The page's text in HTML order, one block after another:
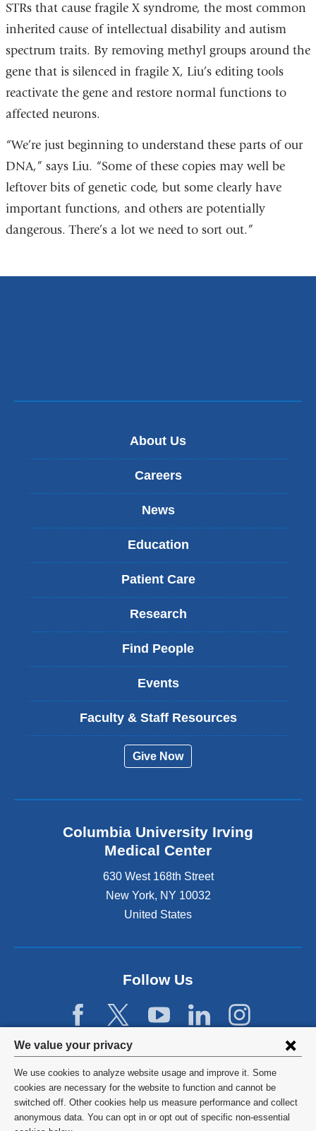
Privacy
settings
and
cookie
We value your privacy
We use cookies to analyze website usage and improve it. Some
cookies are necessary for the website to function and cannot be
switched off. Other cookies help us measure performance and collect
anonymous data. You can opt in or opt out of specific non-essential
STRs that cause fragile X syndrome, the most common
inherited cause of intellectual disability and autism
spectrum traits. By removing methyl groups around the
gene that is silenced in fragile X, Liu’s editing tools
reactivate the gene and restore normal functions to
affected neurons.
“We’re just beginning to understand these parts of our
DNA,” says Liu. “Some of these copies may well be
leftover bits of genetic code, but some clearly have
important functions, and others are potentially
dangerous. There’s a lot we need to sort out.”
About Us
Careers
News
Education
Patient Care
Research
Find People
Events
Faculty & Staff Resources
Give Now
Columbia University Irving
Medical Center
630 West 168th Street
New York, NY 10032
United States
Follow Us
©2026 Columbia University
Privacy Policy